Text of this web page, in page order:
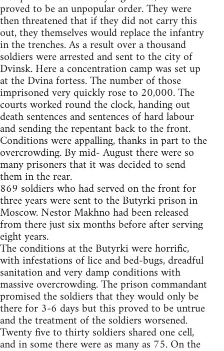
proved to be an unpopular order. They were
then threatened that if they did not carry this
out, they themselves would replace the infantry
in the trenches. As a result over a thousand
soldiers were arrested and sent to the city of
Dvinsk. Here a concentration camp was set up
at the Dvina fortess. The number of those
imprisoned very quickly rose to 20,000. The
courts worked round the clock, handing out
death sentences and sentences of hard labour
and sending the repentant back to the front.
Conditions were appalling, thanks in part to the
overcrowding. By mid- August there were so
many prisoners that it was decided to send
them in the rear.
869 soldiers who had served on the front for
three years were sent to the Butyrki prison in
Moscow. Nestor Makhno had been released
from there just six months before after serving
eight years.
The conditions at the Butyrki were horrific,
with infestations of lice and bed-bugs, dreadful
sanitation and very damp conditions with
massive overcrowding. The prison commandant
promised the soldiers that they would only be
there for 3-6 days but this proved to be untrue
and the treatment of the soldiers worsened.
Twenty five to thirty soldiers shared one cell,
and in some there were as many as 75. On the